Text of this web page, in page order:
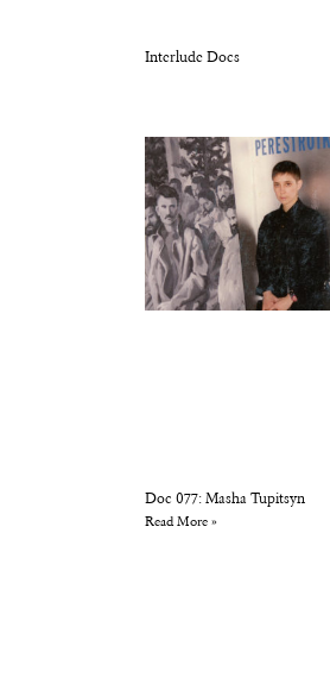
Interlude Docs
Doc 077: Masha Tupitsyn
Read More »